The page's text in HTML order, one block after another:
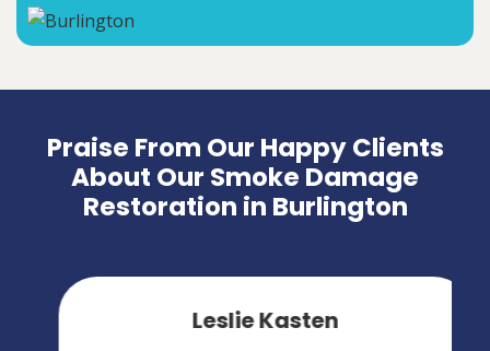
Praise From Our Happy Clients
About Our Smoke Damage
Restoration in Burlington
Leslie Kasten